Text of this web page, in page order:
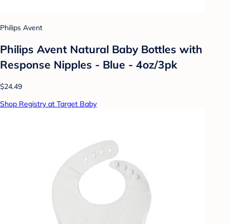
Philips Avent
Philips Avent Natural Baby Bottles with
Response Nipples - Blue - 4oz/3pk
$24.49
Shop Registry at Target Baby